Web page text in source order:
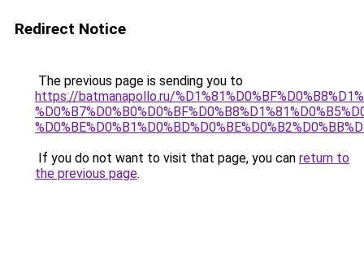
Redirect Notice
The previous page is sending you to
https://batmanapollo.ru/
If you do not want to visit that page, you can return to
the previous page.